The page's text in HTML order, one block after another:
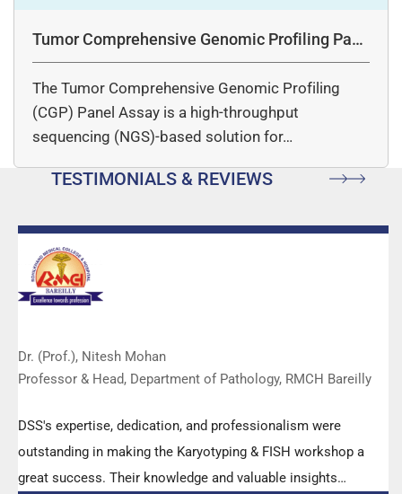
Tumor Comprehensive Genomic Profiling Pane
l Assay
The Tumor Comprehensive Genomic Profiling
(CGP) Panel Assay is a high-throughput
sequencing (NGS)-based solution for…
TESTIMONIALS & REVIEWS
Dr. (Prof.), Nitesh Mohan
Professor & Head, Department of Pathology, RMCH Bareilly
DSS's expertise, dedication, and professionalism were
outstanding in making the Karyotyping & FISH workshop a
great success. Their knowledge and valuable insights